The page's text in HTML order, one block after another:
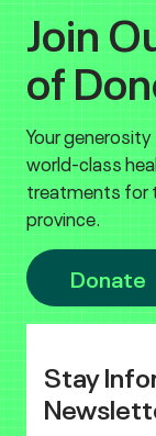
Join
of
Your
world-class
treatments for
province.
Donate
Stay